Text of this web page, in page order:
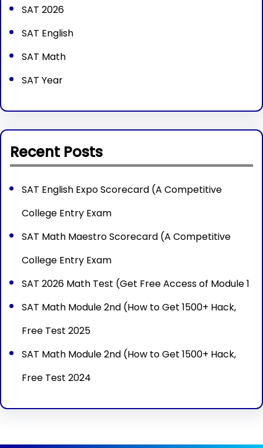
SAT 2026
SAT English
SAT Math
SAT Year
Recent Posts
SAT English Expo Scorecard (A Competitive
College Entry Exam
SAT Math Maestro Scorecard (A Competitive
College Entry Exam
SAT 2026 Math Test (Get Free Access of Module 1
SAT Math Module 2nd (How to Get 1500+ Hack,
Free Test 2025
SAT Math Module 2nd (How to Get 1500+ Hack,
Free Test 2024